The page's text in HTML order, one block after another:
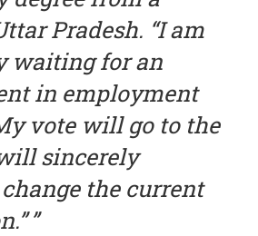
Pradesh. “I am
waiting for an
in employment
vote will go to the
sincerely
the current